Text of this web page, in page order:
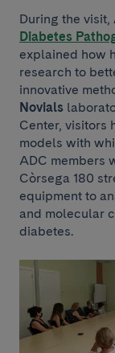
During the visit,
Diabetes
explained how
research to
innovative
Novials
Center, visitors
models with
ADC members
Còrsega 180
equipment to
and molecular
diabetes.